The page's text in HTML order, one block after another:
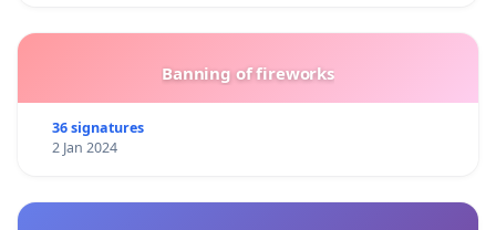
Banning of fireworks
36 signatures
2 Jan 2024